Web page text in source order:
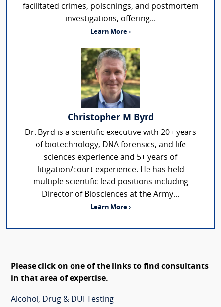
facilitated crimes, poisonings, and postmortem
investigations, offering...
Learn More ›
Christopher M Byrd
Dr. Byrd is a scientific executive with 20+ years
of biotechnology, DNA forensics, and life
sciences experience and 5+ years of
litigation/court experience. He has held
multiple scientific lead positions including
Director of Biosciences at the Army...
Learn More ›
Please click on one of the links to find consultants
in that area of expertise.
Alcohol, Drug & DUI Testing